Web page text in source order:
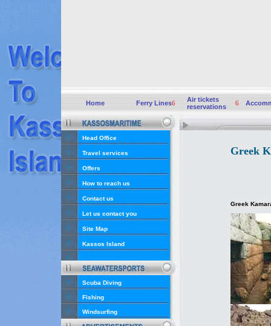
Home Ferry Lines6
Air tickets
reservations
6
Head Office
Greek
Greek
Travel services
Offers
How to reach us
Contact us
Let us contact you
Site Map
Kassos Island
Scuba Diving
Fishing
Windsurfing